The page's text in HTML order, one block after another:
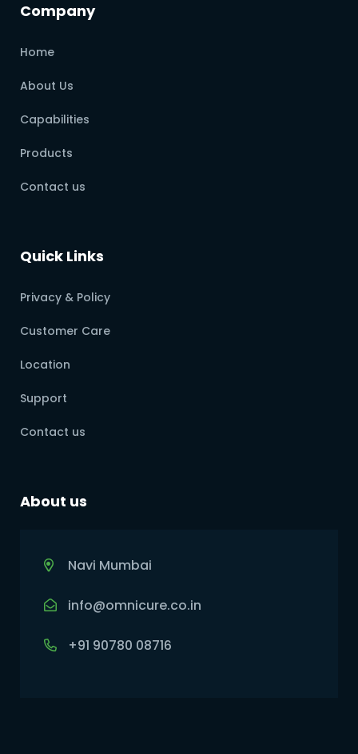
Company
Home
About Us
Capabilities
Products
Contact us
Quick Links
Privacy & Policy
Customer Care
Location
Support
Contact us
About us
Navi Mumbai
info@omnicure.co.in
+91 90780 08716